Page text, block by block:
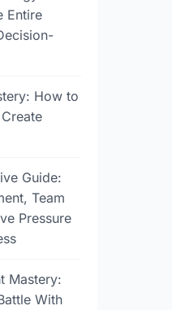
Entire
How to
Guide:
Team
Pressure
Mastery:
With